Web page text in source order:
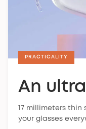
PRACTICALITY
An
17 millimeters
your glasses